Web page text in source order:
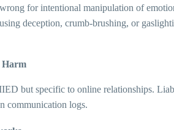
for intentional manipulation of
deception, crumb-brushing, or
but specific to online relationships.
communication logs.